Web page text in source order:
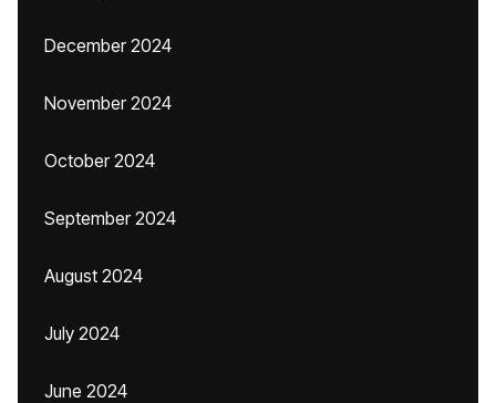
December 2024
November 2024
October 2024
September 2024
August 2024
July 2024
June 2024